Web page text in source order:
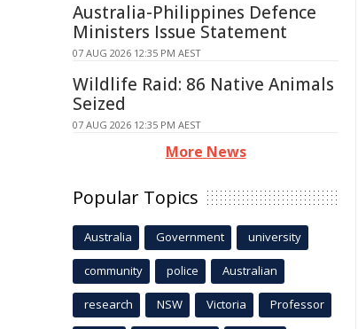
Australia-Philippines Defence
Ministers Issue Statement
07 AUG 2026 12:35 PM AEST
Wildlife Raid: 86 Native Animals
Seized
07 AUG 2026 12:35 PM AEST
More News
Popular Topics
Australia Government university
community police Australian
research NSW Victoria Professor